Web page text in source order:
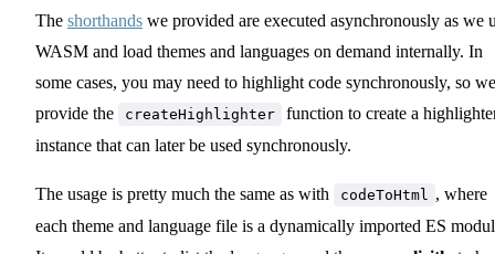
The shorthands we provided are executed asynchronously as we
WASM and load themes and languages on demand internally. In
some cases, you may need to highlight code synchronously, so we
provide the
createHighlighter
function to create a
instance that can later be used synchronously.
The usage is pretty much the same as with codeToHtml
, where
each theme and language file is a dynamically imported ES